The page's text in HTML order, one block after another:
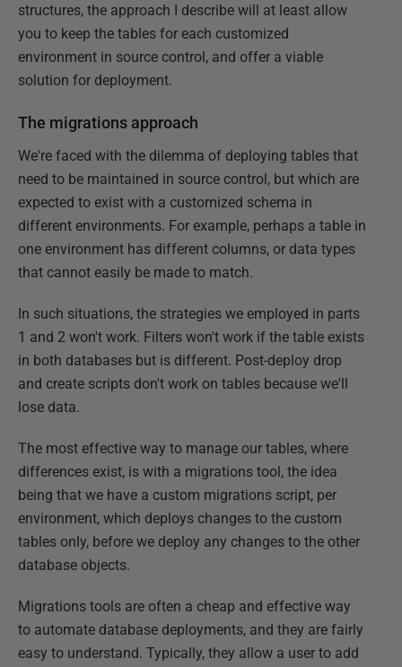
structures, the approach I describe will at least allow
you to keep the tables for each customized
environment in source control, and offer a viable
solution for deployment.
The migrations approach
We're faced with the dilemma of deploying tables that
need to be maintained in source control, but which are
expected to exist with a customized schema in
different environments. For example, perhaps a table in
one environment has different columns, or data types
that cannot easily be made to match.
In such situations, the strategies we employed in parts
1 and 2 won't work. Filters won't work if the table exists
in both databases but is different. Post-deploy drop
and create scripts don't work on tables because we'll
lose data.
The most effective way to manage our tables, where
differences exist, is with a migrations tool, the idea
being that we have a custom migrations script, per
environment, which deploys changes to the custom
tables only, before we deploy any changes to the other
database objects.
Migrations tools are often a cheap and effective way
to automate database deployments, and they are fairly
easy to understand. Typically, they allow a user to add